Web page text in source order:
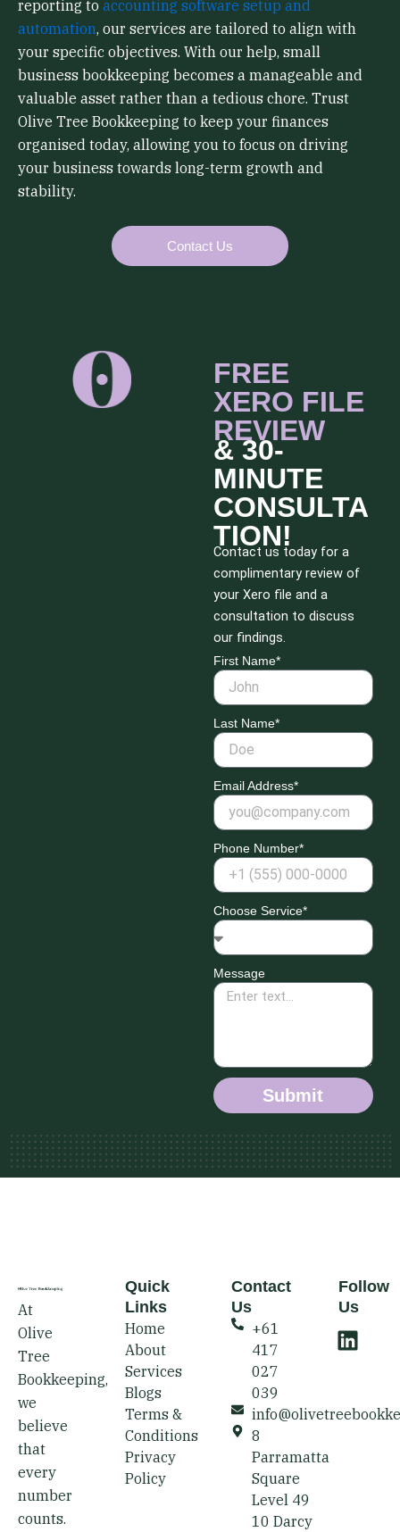
reporting to accounting software setup and
automation, our services are tailored to align with
your specific objectives. With our help, small
business bookkeeping becomes a manageable and
valuable asset rather than a tedious chore. Trust
Olive Tree Bookkeeping to keep your finances
organised today, allowing you to focus on driving
your business towards long-term growth and
stability.
Contact Us
FREE
XERO FILE
REVIEW
& 30-
MINUTE
CONSULTA
TION!
Contact us today for a
complimentary review of
your Xero file and a
consultation to discuss
our findings.
First Name*
Last Name*
Email Address*
Phone Number*
Choose Service*
Message
Submit
At
Olive
Tree
Bookkeeping,
we
believe
that
every
number
counts.
Quick
Links
Home
About
Services
Blogs
Terms &
Conditions
Privacy
Policy
Contact
Us
+61
417
027
039
8
Parramatta
Square
Level 49
10 Darcy
Follow
Us
L
i
e